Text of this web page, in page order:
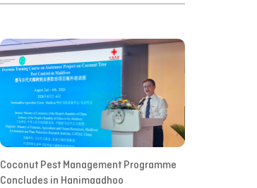
Coconut Pest Management Programme
Concludes in Hanimaadhoo